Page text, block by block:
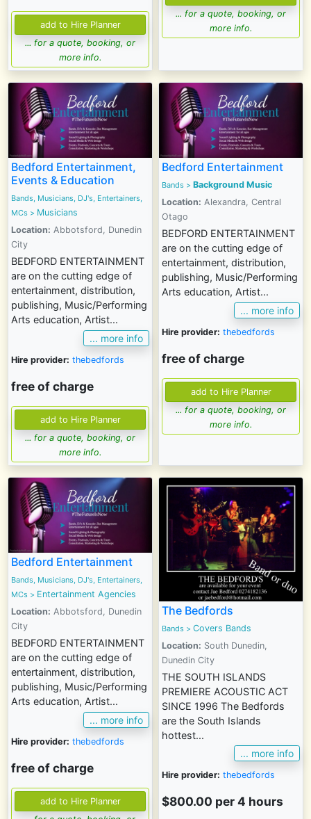
... for a quote, booking, or
more info.
... for a quote, booking, or
more info.
Bedford Entertainment,
Events & Education
Bands, Musicians, DJ's, Entertainers,
MCs > Musicians
Location: Abbotsford, Dunedin
City
BEDFORD ENTERTAINMENT
are on the cutting edge of
entertainment, distribution,
publishing, Music/Performing
Arts education, Artist...
... more info
Hire provider: thebedfords
free of charge
... for a quote, booking, or
more info.
Bedford Entertainment
Bands > Background Music
Location: Alexandra, Central
Otago
BEDFORD ENTERTAINMENT
are on the cutting edge of
entertainment, distribution,
publishing, Music/Performing
Arts education, Artist...
... more info
Hire provider: thebedfords
free of charge
... for a quote, booking, or
more info.
Bedford Entertainment
Bands, Musicians, DJ's, Entertainers,
MCs > Entertainment Agencies
Location: Abbotsford, Dunedin
City
BEDFORD ENTERTAINMENT
are on the cutting edge of
entertainment, distribution,
publishing, Music/Performing
Arts education, Artist...
... more info
Hire provider: thebedfords
free of charge
The Bedfords
Bands > Covers Bands
Location: South Dunedin,
Dunedin City
THE SOUTH ISLANDS
PREMIERE ACOUSTIC ACT
SINCE 1996 The Bedfords
are the South Islands
hottest...
... more info
Hire provider: thebedfords
$800.00 per 4 hours